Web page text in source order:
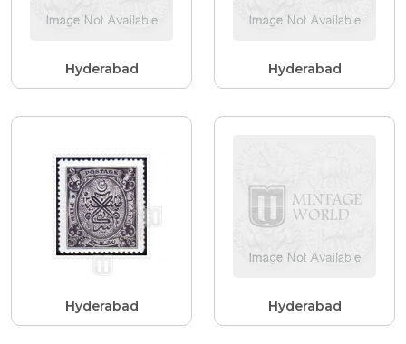
Hyderabad Hyderabad
Hyderabad Hyderabad